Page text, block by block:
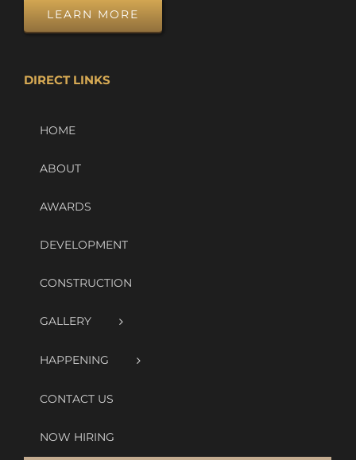
LEARN MORE
DIRECT LINKS
HOME
ABOUT
AWARDS
DEVELOPMENT
CONSTRUCTION
GALLERY
HAPPENING
CONTACT US
NOW HIRING